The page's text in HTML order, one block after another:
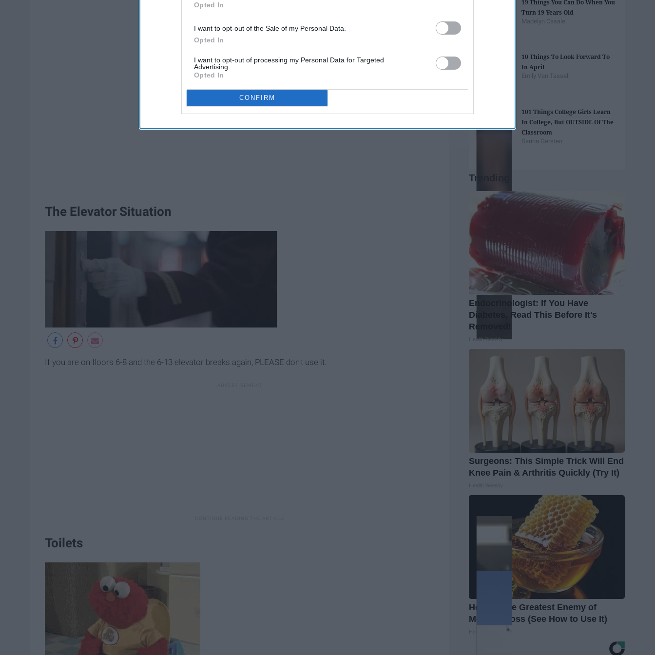
Opted In
I want to opt-out of the Sale of my Personal Data.
Opted In
I want to opt-out of processing my Personal Data for Targeted
Advertising.
Opted In
CONFIRM
The Elevator Situation
If you are on floors 6-8 and the 6-13 elevator breaks again, PLEASE don't use it.
Toilets
19 Things You Can Do When You
Turn 19 Years Old
Madelyn Casale
10 Things To Look Forward To
In April
Emily Van Tassell
101 Things College Girls Learn
In College, But OUTSIDE Of The
Classroom
Sarina Gersten
Trending
Endocrinologist: If You Have
Diabetes, Read This Before It's
Removed!
Health Weekly
Surgeons: This Simple Trick Will End
Knee Pain & Arthritis Quickly (Try It)
Honey: The Greatest Enemy of
Memory Loss (See How to Use It)